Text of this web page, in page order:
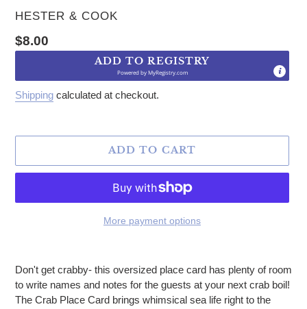
VENDOR
HESTER & COOK
Regular price
$8.00
ADD TO REGISTRY
Powered byMyRegistry.com
Shipping calculated at checkout.
ADD TO CART
More payment options
Don't get crabby- this oversized place card has plenty of room
to write names and notes for the guests at your next crab boil!
The Crab Place Card brings whimsical sea life right to the